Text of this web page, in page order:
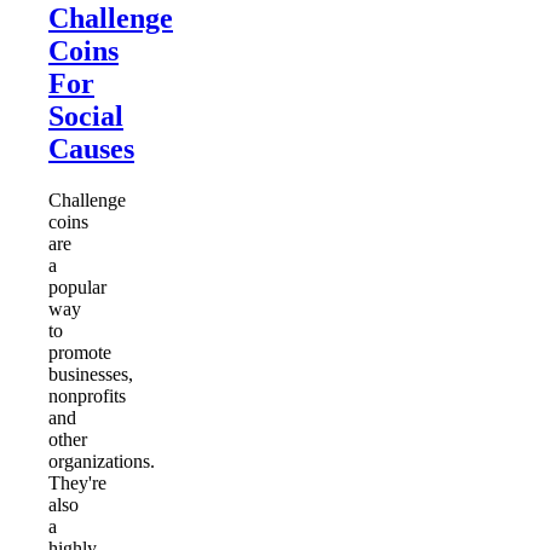
Challenge
Coins
For
Social
Causes
Challenge
coins
are
a
popular
way
to
promote
businesses,
nonprofits
and
other
organizations.
They're
also
a